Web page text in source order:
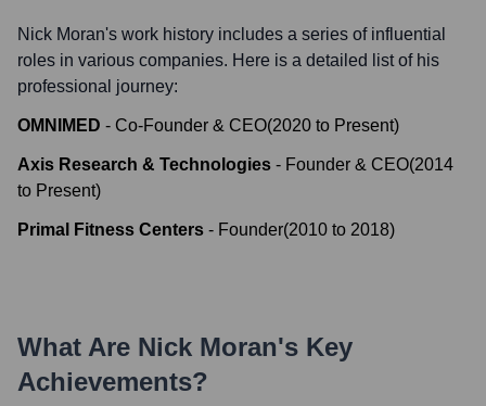
Nick Moran's work history includes a series of influential
roles in various companies. Here is a detailed list of his
professional journey:
OMNIMED - Co-Founder & CEO(2020 to Present)
Axis Research & Technologies - Founder & CEO(2014
to Present)
Primal Fitness Centers - Founder(2010 to 2018)
What Are Nick Moran's Key
Achievements?